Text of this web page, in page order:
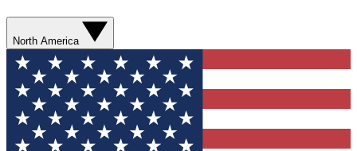
North America